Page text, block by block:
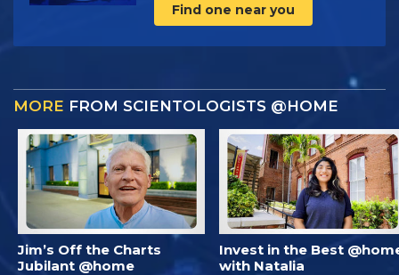
Find one near you
MORE FROM SCIENTOLOGISTS @HOME
Jim’s Off the Charts
Jubilant @home
Invest in the Best
with Natalia